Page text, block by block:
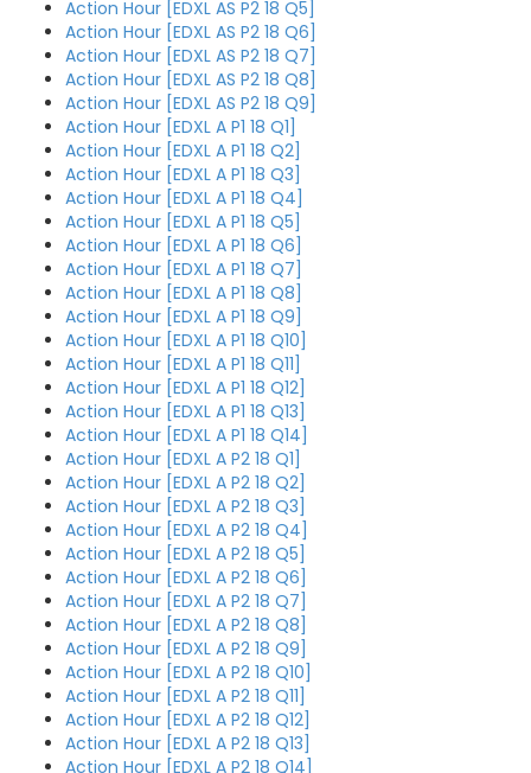
Action Hour [EDXL AS P2 18 Q5]
Action Hour [EDXL AS P2 18 Q6]
Action Hour [EDXL AS P2 18 Q7]
Action Hour [EDXL AS P2 18 Q8]
Action Hour [EDXL AS P2 18 Q9]
Action Hour [EDXL A P1 18 Q1]
Action Hour [EDXL A P1 18 Q2]
Action Hour [EDXL A P1 18 Q3]
Action Hour [EDXL A P1 18 Q4]
Action Hour [EDXL A P1 18 Q5]
Action Hour [EDXL A P1 18 Q6]
Action Hour [EDXL A P1 18 Q7]
Action Hour [EDXL A P1 18 Q8]
Action Hour [EDXL A P1 18 Q9]
Action Hour [EDXL A P1 18 Q10]
Action Hour [EDXL A P1 18 Q11]
Action Hour [EDXL A P1 18 Q12]
Action Hour [EDXL A P1 18 Q13]
Action Hour [EDXL A P1 18 Q14]
Action Hour [EDXL A P2 18 Q1]
Action Hour [EDXL A P2 18 Q2]
Action Hour [EDXL A P2 18 Q3]
Action Hour [EDXL A P2 18 Q4]
Action Hour [EDXL A P2 18 Q5]
Action Hour [EDXL A P2 18 Q6]
Action Hour [EDXL A P2 18 Q7]
Action Hour [EDXL A P2 18 Q8]
Action Hour [EDXL A P2 18 Q9]
Action Hour [EDXL A P2 18 Q10]
Action Hour [EDXL A P2 18 Q11]
Action Hour [EDXL A P2 18 Q12]
Action Hour [EDXL A P2 18 Q13]
Action Hour [EDXL A P2 18 Q14]